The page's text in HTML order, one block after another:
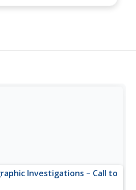
Investigations – Call to